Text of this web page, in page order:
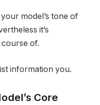
model’s tone of
it’s
of.
information you.
Core